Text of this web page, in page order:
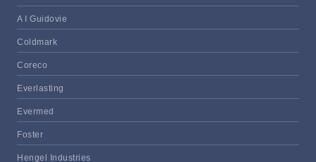
A I Guidovie
Coldmark
Coreco
Everlasting
Evermed
Foster
Hengel Industries